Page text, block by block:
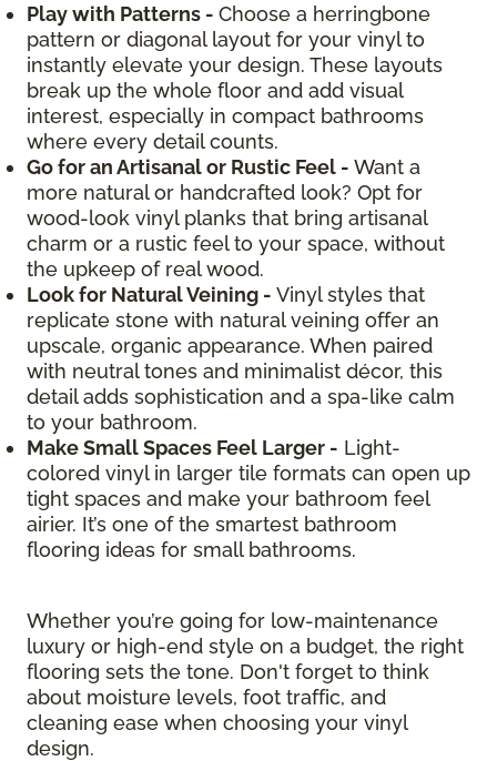
Play with Patterns - Choose a herringbone
pattern or diagonal layout for your vinyl to
instantly elevate your design. These layouts
break up the whole floor and add visual
interest, especially in compact bathrooms
where every detail counts.
Go for an Artisanal or Rustic Feel - Want a
more natural or handcrafted look? Opt for
wood-look vinyl planks that bring artisanal
charm or a rustic feel to your space, without
the upkeep of real wood.
Look for Natural Veining - Vinyl styles that
replicate stone with natural veining offer an
upscale, organic appearance. When paired
with neutral tones and minimalist décor, this
detail adds sophistication and a spa-like calm
to your bathroom.
Make Small Spaces Feel Larger - Light-
colored vinyl in larger tile formats can open up
tight spaces and make your bathroom feel
airier. It’s one of the smartest bathroom
flooring ideas for small bathrooms.
Whether you’re going for low-maintenance
luxury or high-end style on a budget, the right
flooring sets the tone. Don't forget to think
about moisture levels, foot traffic, and
cleaning ease when choosing your vinyl
design.